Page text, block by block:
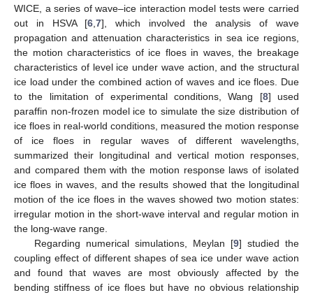
WICE, a series of wave–ice interaction model tests were carried
out in HSVA [6 ,7], which involved the analysis of wave
propagation and attenuation characteristics in sea ice regions,
the motion characteristics of ice floes in waves, the breakage
characteristics of level ice under wave action, and the structural
ice load under the combined action of waves and ice floes. Due
to the limitation of experimental conditions, Wang [8] used
paraffin non-frozen model ice to simulate the size distribution of
ice floes in real-world conditions, measured the motion response
of ice floes in regular waves of different wavelengths,
summarized their longitudinal and vertical motion responses,
and compared them with the motion response laws of isolated
ice floes in waves, and the results showed that the longitudinal
motion of the ice floes in the waves showed two motion states:
irregular motion in the short-wave interval and regular motion in
the long-wave range.
Regarding numerical simulations, Meylan [9] studied the
coupling effect of different shapes of sea ice under wave action
and found that waves are most obviously affected by the
bending stiffness of ice floes but have no obvious relationship